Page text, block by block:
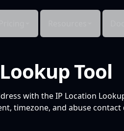
Tool
with the IP Location
timezone, and abuse contact